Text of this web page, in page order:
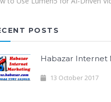
POSTS
Habazar Internet
13 October 2017